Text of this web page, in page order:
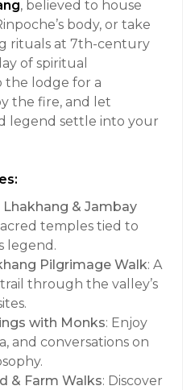
, believed to house
body, or take
rituals at 7th-century
of spiritual
the lodge for a
the fire, and let
legend settle into your
Lhakhang & Jambay
temples tied to
legend.
Pilgrimage Walk: A
through the valley’s
with Monks: Enjoy
and conversations on
& Farm Walks: Discover